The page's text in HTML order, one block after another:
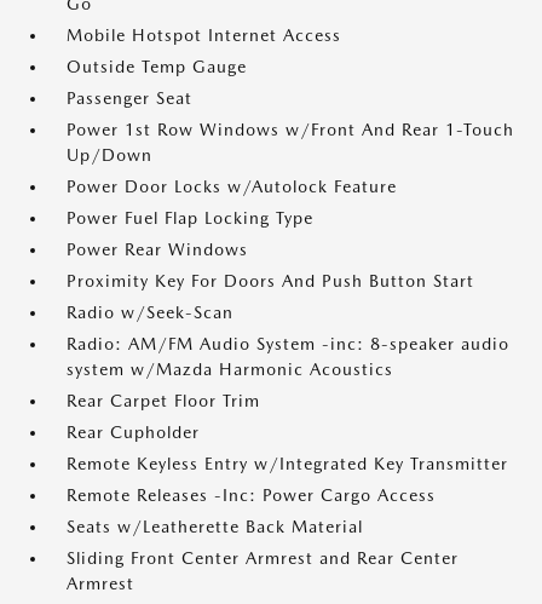
Mobile Hotspot Internet Access
Outside Temp Gauge
Passenger Seat
Power 1st Row Windows w/Front And Rear 1-Touch
Up/Down
Power Door Locks w/Autolock Feature
Power Fuel Flap Locking Type
Power Rear Windows
Proximity Key For Doors And Push Button Start
Radio w/Seek-Scan
Radio: AM/FM Audio System -inc: 8-speaker audio
system w/Mazda Harmonic Acoustics
Rear Carpet Floor Trim
Rear Cupholder
Remote Keyless Entry w/Integrated Key Transmitter
Remote Releases -Inc: Power Cargo Access
Seats w/Leatherette Back Material
Sliding Front Center Armrest and Rear Center
Armrest